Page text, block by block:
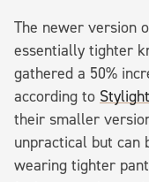
The newer version
essentially tighter
gathered a 50%
according to Stylight
their smaller
unpractical but can
wearing tighter